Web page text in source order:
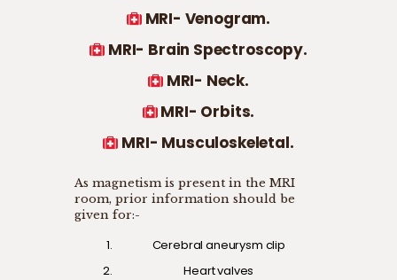
MRI- Venogram.
MRI- Brain Spectroscopy.
MRI- Neck.
MRI- Orbits.
MRI- Musculoskeletal.
As magnetism is present in the MRI
room, prior information should be
given for:-
Cerebral aneurysm clip
Heart valves